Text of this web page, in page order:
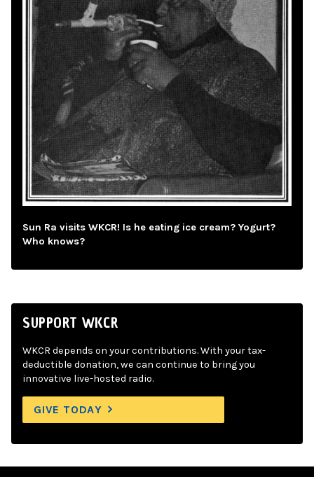
Sun Ra visits WKCR! Is he eating ice cream? Yogurt?
Who knows?
SUPPORT WKCR
WKCR depends on your contributions. With your tax-
deductible donation, we can continue to bring you
innovative live-hosted radio.
GIVE TODAY